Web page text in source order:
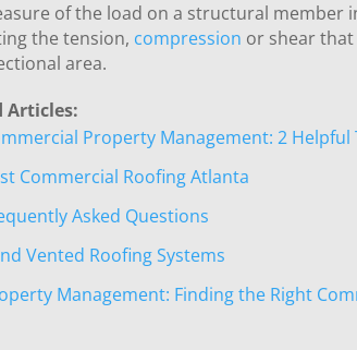
of the load on a structural member
the tension, compression or shear
area.
Articles:
Property Management: 2
Commercial Roofing Atlanta
Asked Questions
Vented Roofing Systems
Management: Finding the Right